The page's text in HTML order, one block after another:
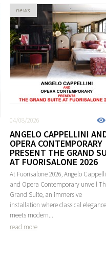
04/08/2026
ANGELO CAPPELLINI
OPERA CONTEMPORARY
PRESENT THE GRAND
AT FUORISALONE 2026
At Fuorisalone 2026, Angelo
and Opera Contemporary unveil
Grand Suite, an immersive
installation where classical elegance
meets modern...
read more
news